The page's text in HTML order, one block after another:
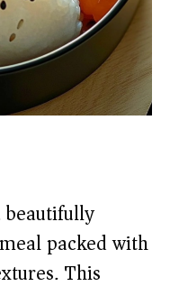
beautifully
packed with
This